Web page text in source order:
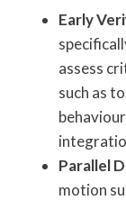
Early
assess
such as
Parallel
motion